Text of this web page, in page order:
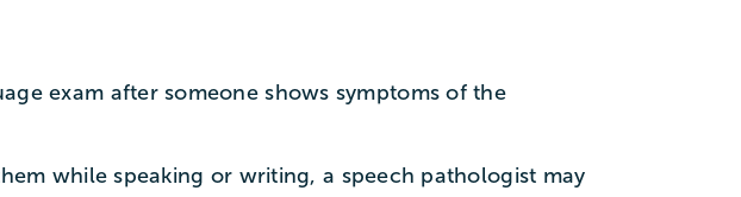
exam after someone shows symptoms of the
while speaking or writing, a speech pathologist may